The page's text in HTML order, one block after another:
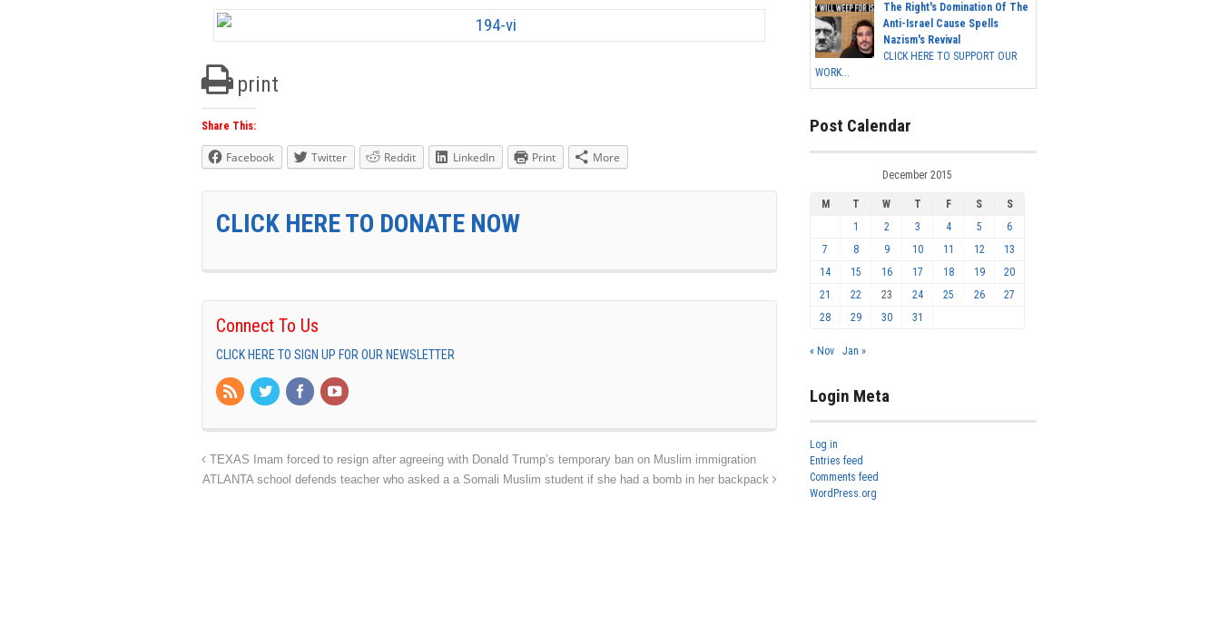
print
Share This:
Facebook Twitter Reddit LinkedIn Print More
CLICK HERE TO DONATE NOW
Connect To Us
CLICK HERE TO SIGN UP FOR OUR NEWSLETTER
TEXAS Imam forced to resign after agreeing with Donald Trump’s temporary ban on Muslim immigration
ATLANTA school defends teacher who asked a a Somali Muslim student if she had a bomb in her backpack
The Right's Domination Of The
Anti-Israel Cause Spells
Nazism's Revival
CLICK HERE TO SUPPORT OUR
WORK...
Post Calendar
December 2015
M T W T F S
S
1
2 3 4 5
6
7
8 9 10 11 12
13
14
15 16 17 18 19
20
21
22 23 24 25 26
27
28
29 30 31
« Nov Jan »
Login Meta
Log in
Entries feed
Comments feed
WordPress.org